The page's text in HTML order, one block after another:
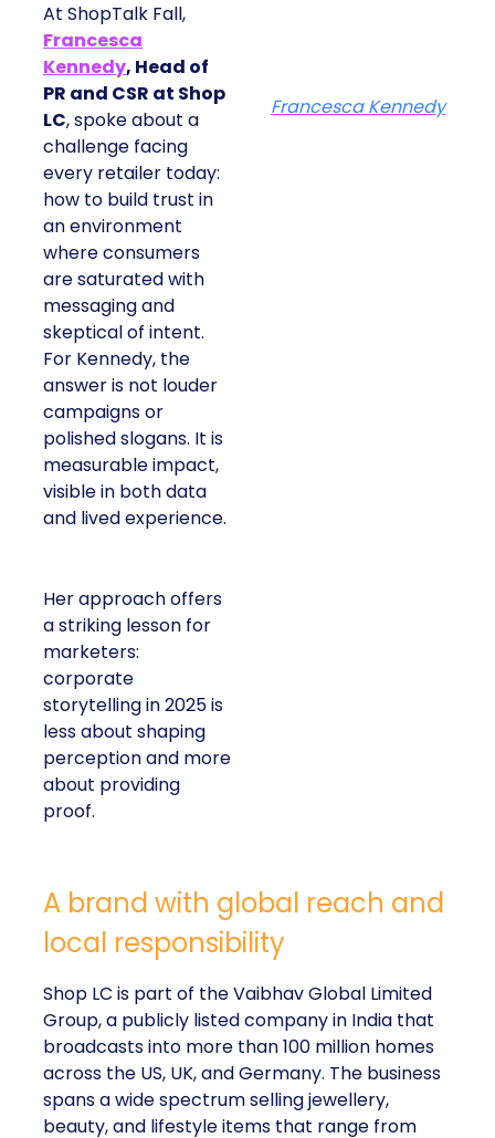
At ShopTalk Fall,
Francesca
Kennedy, Head of
PR and CSR at Shop
LC, spoke about a
challenge facing
every retailer today:
how to build trust in
an environment
where consumers
are saturated with
messaging and
skeptical of intent.
For Kennedy, the
answer is not louder
campaigns or
polished slogans. It is
measurable impact,
visible in both data
and lived experience.
Her approach offers
a striking lesson for
marketers:
corporate
storytelling in 2025 is
less about shaping
perception and more
about providing
proof.
Francesca Kennedy
A brand with global reach and
local responsibility
Shop LC is part of the Vaibhav Global Limited
Group, a publicly listed company in India that
broadcasts into more than 100 million homes
across the US, UK, and Germany. The business
spans a wide spectrum selling jewellery,
beauty, and lifestyle items that range from